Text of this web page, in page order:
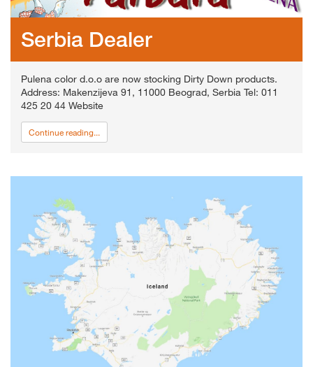
Serbia Dealer
Pulena color d.o.o are now stocking Dirty Down products.
Address: Makenzijeva 91, 11000 Beograd, Serbia Tel: 011
425 20 44 Website
Continue reading...